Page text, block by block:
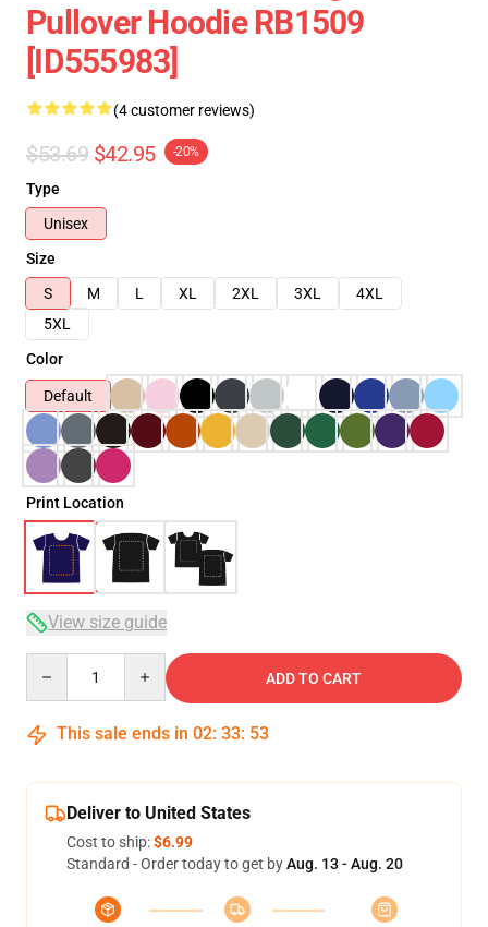
Pullover Hoodie RB1509
[ID555983]
(4 customer reviews)
$53.69 $42.95 -20%
Type
Unisex
Size
S
M L XL 2XL 3XL
4XL
5XL
Color
Default
Print Location
View size guide
ADD TO CART
This sale ends in 02: 33: 53
Deliver to United States
Cost to ship:$6.99
Standard - Order today to get byAug. 13 - Aug. 20